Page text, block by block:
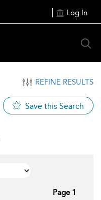
Log In
REFINE RESULTS
Save this Search
Page 1